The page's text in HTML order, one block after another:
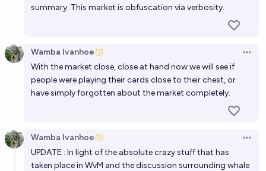
summary. This market is obfuscation via verbosity.
Wamba Ivanhoe
With the market close, close at hand now we will see if
people were playing their cards close to their chest, or
have simply forgotten about the market completely.
Wamba Ivanhoe
UPDATE : In light of the absolute crazy stuff that has
taken place in WvM and the discussion surrounding whale